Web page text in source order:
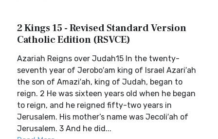
2 Kings 15 - Revised Standard Version
Catholic Edition (RSVCE)
Azariah Reigns over Judah15 In the twenty-
seventh year of Jerobo′am king of Israel Azari′ah
the son of Amazi′ah, king of Judah, began to
reign. 2 He was sixteen years old when he began
to reign, and he reigned fifty-two years in
Jerusalem. His mother’s name was Jecoli′ah of
Jerusalem. 3 And he did...